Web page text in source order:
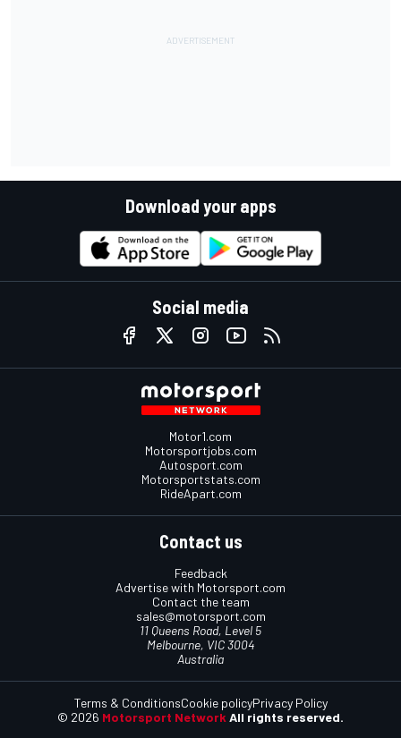
Download your apps
Social media
Motor1.com
Motorsportjobs.com
Autosport.com
Motorsportstats.com
RideApart.com
Contact us
Feedback
Advertise with Motorsport.com
Contact the team
sales@motorsport.com
11 Queens Road, Level 5
Melbourne, VIC 3004
Australia
© 2026 Motorsport Network All rights reserved.
Terms & ConditionsCookie policyPrivacy Policy